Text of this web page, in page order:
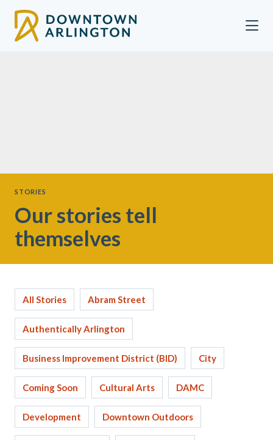
STORIES
Our stories tell
themselves
All Stories Abram Street
Authentically Arlington
Business Improvement District (BID) City
Coming Soon Cultural Arts DAMC
Development Downtown Outdoors